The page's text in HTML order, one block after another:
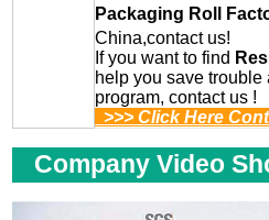
Packaging Roll
China,contact us!
If you want to find
help you save
program, contact us !
>>> Click Here
Company Video